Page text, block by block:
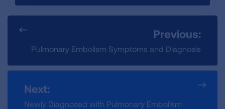
Previous:
Pulmonary Embolism Symptoms and Diagnosis
Next:
Newly Diagnosed with Pulmonary Embolism